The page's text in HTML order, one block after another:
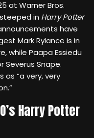
at Warner Bros.
in Harry Potter
have
Mark Rylance is in
while Paapa Essiedu
Severus Snape.
as “a very, very
Harry Potter